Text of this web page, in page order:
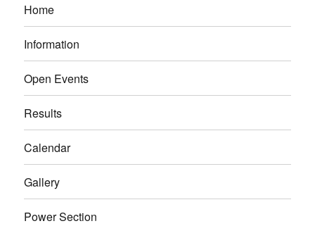
Home
Information
Open Events
Results
Calendar
Gallery
Power Section